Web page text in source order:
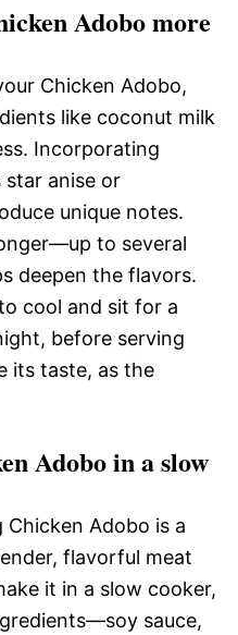
Adobo more
Chicken Adobo,
like coconut milk
Incorporating
star anise or
unique notes.
to several
deepen the flavors.
cool and sit for a
before serving
its taste, as the
Adobo in a slow
Adobo is a
flavorful meat
it in a slow cooker,
sauce,